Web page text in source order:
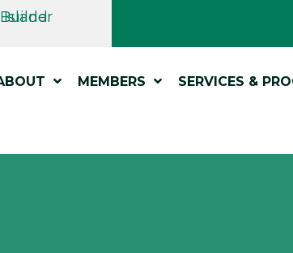
MEMBERS SERVICES &